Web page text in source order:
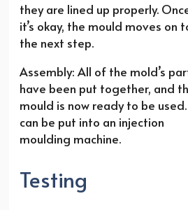
they are lined up properly.
it’s okay, the mould moves on
the next step.
Assembly: All of the mold’s
have been put together, and
mould is now ready to be
can be put into an injection
moulding machine.
Testing